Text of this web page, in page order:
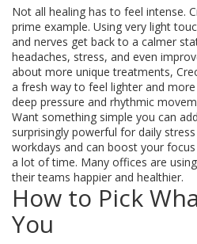
Not all healing has to feel intense.
prime example. Using very light
and nerves get back to a calmer
headaches, stress, and even
about more unique treatments,
a fresh way to feel lighter and
deep pressure and rhythmic
Want something simple you can
surprisingly powerful for daily
workdays and can boost your
a lot of time. Many offices are
their teams happier and healthier.
How to Pick
You